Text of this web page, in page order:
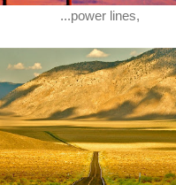
...power lines,